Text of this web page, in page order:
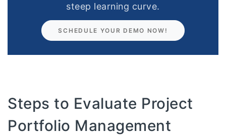
steep learning curve.
SCHEDULE YOUR DEMO NOW!
Steps to Evaluate Project
Portfolio Management